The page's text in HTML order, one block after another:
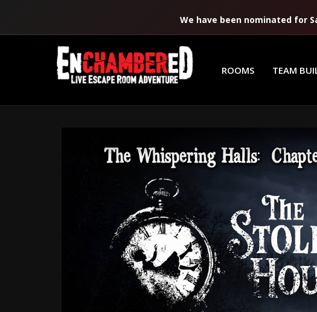
We have been nominated for
ROOMS TEAM